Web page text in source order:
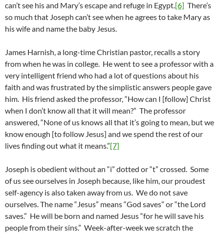
can’t see his and Mary’s escape and refuge in Egypt.[6] There’s
so much that Joseph can’t see when he agrees to take Mary as
his wife and name the baby Jesus.
James Harnish, a long-time Christian pastor, recalls a story
from when he was in college. He went to see a professor with a
very intelligent friend who had a lot of questions about his
faith and was frustrated by the simplistic answers people gave
him. His friend asked the professor, “How can I [follow] Christ
when I don’t know all that it will mean?” The professor
answered, “None of us knows all that it’s going to mean, but we
know enough [to follow Jesus] and we spend the rest of our
lives finding out what it means.”[7]
Joseph is obedient without an “i” dotted or “t” crossed. Some
of us see ourselves in Joseph because, like him, our proudest
self-agency is also taken away from us. We do not save
ourselves. The name “Jesus” means “God saves” or “the Lord
saves.” He will be born and named Jesus “for he will save his
people from their sins.” Week-after-week we scratch the